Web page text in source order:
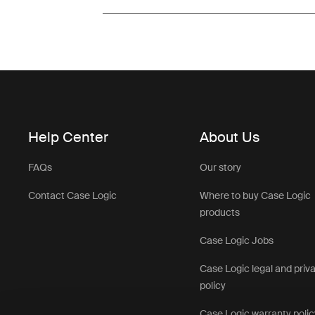
Help Center
FAQs
Contact Case Logic
About Us
Our story
Where to buy Case Logic
products
Case Logic Jobs
Case Logic legal and
policy